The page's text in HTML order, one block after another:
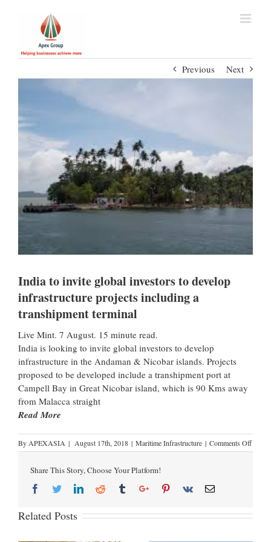
Previous Next
India to invite global investors to develop
infrastructure projects including a
transhipment terminal
Live Mint. 7 August. 15 minute read.
India is looking to invite global investors to develop
infrastructure in the Andaman & Nicobar islands. Projects
proposed to be developed include a transhipment port at
Campell Bay in Great Nicobar island, which is 90 Kms away
from Malacca straight
Read More
By APEXASIA | August 17th, 2018 | Maritime Infrastructure | Comments Off
Share This Story, Choose Your Platform!
Related Posts